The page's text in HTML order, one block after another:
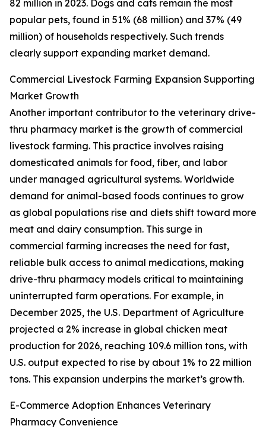
82 million in 2023. Dogs and cats remain the most
popular pets, found in 51% (68 million) and 37% (49
million) of households respectively. Such trends
clearly support expanding market demand.
Commercial Livestock Farming Expansion Supporting
Market Growth
Another important contributor to the veterinary drive-
thru pharmacy market is the growth of commercial
livestock farming. This practice involves raising
domesticated animals for food, fiber, and labor
under managed agricultural systems. Worldwide
demand for animal-based foods continues to grow
as global populations rise and diets shift toward more
meat and dairy consumption. This surge in
commercial farming increases the need for fast,
reliable bulk access to animal medications, making
drive-thru pharmacy models critical to maintaining
uninterrupted farm operations. For example, in
December 2025, the U.S. Department of Agriculture
projected a 2% increase in global chicken meat
production for 2026, reaching 109.6 million tons, with
U.S. output expected to rise by about 1% to 22 million
tons. This expansion underpins the market’s growth.
E-Commerce Adoption Enhances Veterinary
Pharmacy Convenience